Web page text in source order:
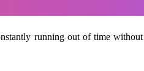
running out of time